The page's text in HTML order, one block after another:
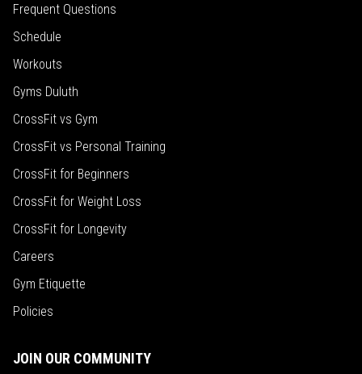
Frequent Questions
Schedule
Workouts
Gyms Duluth
CrossFit vs Gym
CrossFit vs Personal Training
CrossFit for Beginners
CrossFit for Weight Loss
CrossFit for Longevity
Careers
Gym Etiquette
Policies
JOIN OUR COMMUNITY